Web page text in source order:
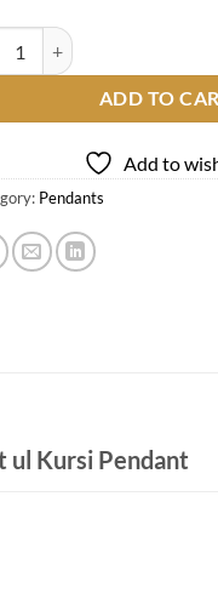
Muhammad & Ayat ul
ADD TO
Add to
Pendants
ul Kursi Pendant